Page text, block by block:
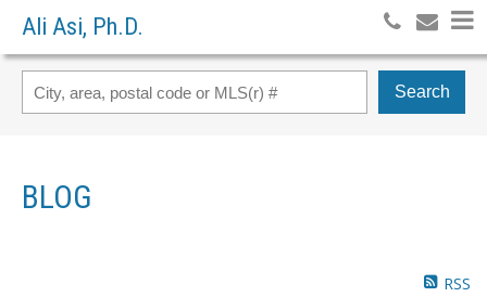
Ali Asi, Ph.D.
Search
BLOG
RSS